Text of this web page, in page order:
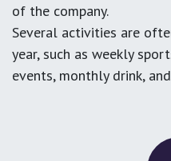
of the company.
Several activities are
year, such as weekly
events, monthly drink,